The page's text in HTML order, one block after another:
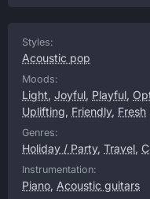
Styles:
Acoustic pop
Moods:
Light, Joyful, Playful,
Uplifting, Friendly, Fresh
Genres:
Holiday / Party, Travel,
Instrumentation:
Piano, Acoustic guitars